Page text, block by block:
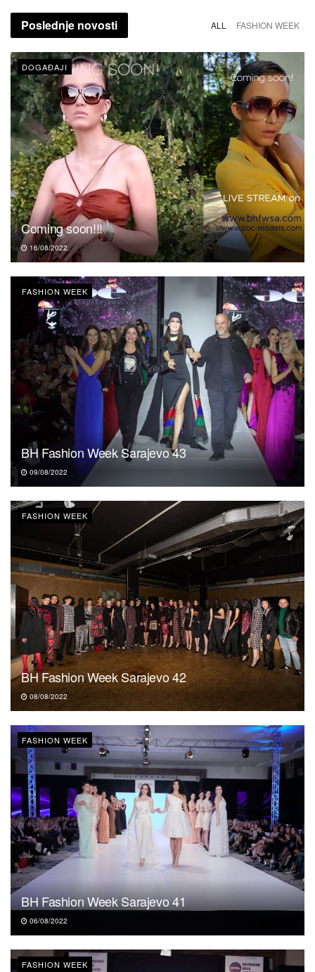
Poslednje novosti ALL FASHION WEEK
DOGAĐAJI
Coming soon!!!
16/08/2022
FASHION WEEK
BH Fashion Week Sarajevo 43
09/08/2022
FASHION WEEK
BH Fashion Week Sarajevo 42
08/08/2022
FASHION WEEK
BH Fashion Week Sarajevo 41
06/08/2022
FASHION WEEK